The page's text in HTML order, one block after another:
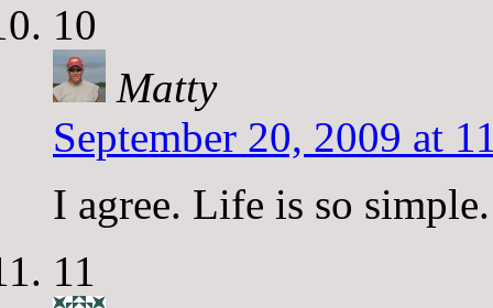
10
Matty
September 20, 2009 at
I agree. Life is so
11